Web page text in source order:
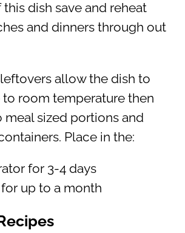
dish save and reheat
and dinners through out
allow the dish to
room temperature then
sized portions and
Place in the:
for 3-4 days
for up to a month